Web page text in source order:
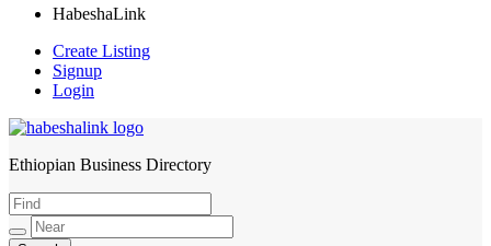
HabeshaLink
Create Listing
Signup
Login
HabeshaLink
Ethiopian Business Directory